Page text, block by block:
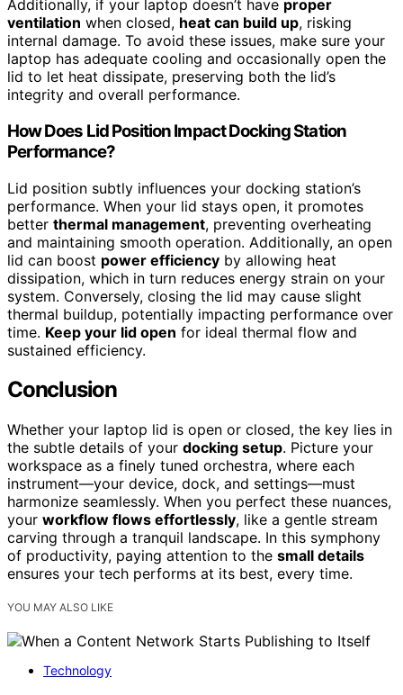
Additionally, if your laptop doesn’t have proper
ventilation when closed, heat can build up, risking
internal damage. To avoid these issues, make sure your
laptop has adequate cooling and occasionally open the
lid to let heat dissipate, preserving both the lid’s
integrity and overall performance.
How Does Lid Position Impact Docking Station
Performance?
Lid position subtly influences your docking station’s
performance. When your lid stays open, it promotes
better thermal management, preventing overheating
and maintaining smooth operation. Additionally, an open
lid can boost power efficiency by allowing heat
dissipation, which in turn reduces energy strain on your
system. Conversely, closing the lid may cause slight
thermal buildup, potentially impacting performance over
time. Keep your lid open for ideal thermal flow and
sustained efficiency.
Conclusion
Whether your laptop lid is open or closed, the key lies in
the subtle details of your docking setup. Picture your
workspace as a finely tuned orchestra, where each
instrument—your device, dock, and settings—must
harmonize seamlessly. When you perfect these nuances,
your workflow flows effortlessly, like a gentle stream
carving through a tranquil landscape. In this symphony
of productivity, paying attention to the small details
ensures your tech performs at its best, every time.
YOU MAY ALSO LIKE
Technology